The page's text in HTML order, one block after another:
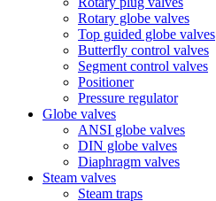
Rotary globe valves
Top guided globe valves
Butterfly control valves
Segment control valves
Positioner
Pressure regulator
Globe valves
ANSI globe valves
DIN globe valves
Diaphragm valves
Steam valves
Steam traps